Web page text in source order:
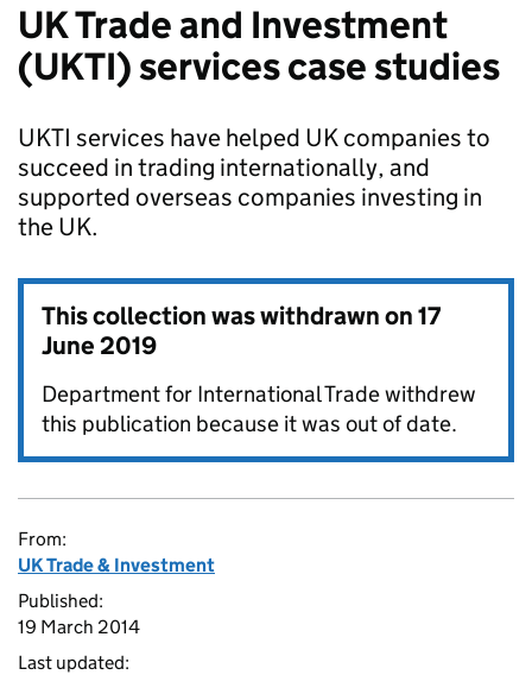
UK Trade and Investment
(UKTI) services case studies
UKTI services have helped UK companies to
succeed in trading internationally, and
supported overseas companies investing in
the UK.
This collection was withdrawn on17
June 2019
Department for International Trade withdrew
this publication because it was out of date.
From:
UK Trade & Investment
Published:
19 March 2014
Last updated: